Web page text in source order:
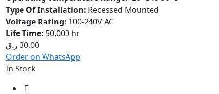
Type Of Installation: Recessed Mounted
Voltage Rating: 100-240V AC
Life Time: 50,000 hr
30,00 ر.ق
Order on WhatsApp
In Stock